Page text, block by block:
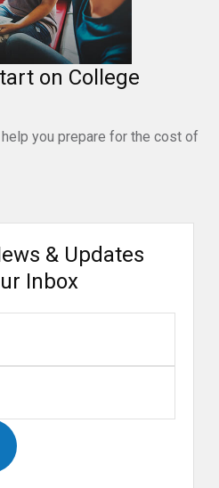
on College
you prepare for the cost of
& Updates
Inbox